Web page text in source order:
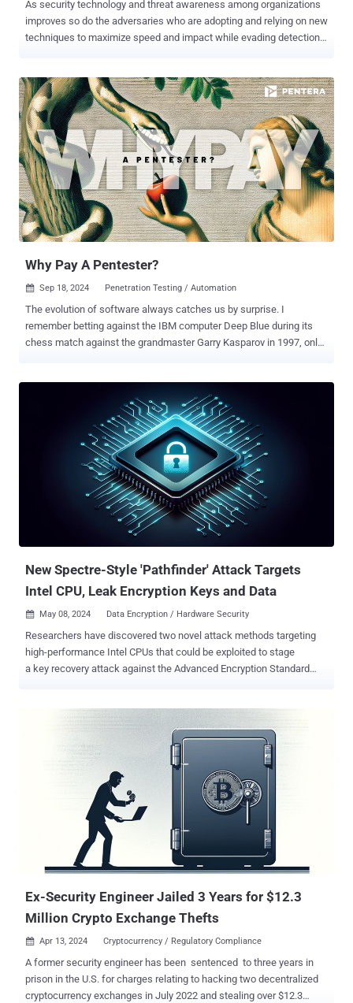
As security technology and threat awareness among organizations
improves so do the adversaries who are adopting and relying on new
techniques to maximize speed and impact while evading detection.
hands-on or “interactive intrusion” techniques is especially alarming.
Unlike malware attacks that rely on automated malicious tools and
scripts, human-driven intrusions use the creativity and problem-
solving abilities of attackers. These individuals can imitate normal
user or administrative behaviors, making it challenging to
distinguish between legitimate activities and cyber-attacks. The
goal of most security practitioners today is to manage risk at scale.
Gaining visibility, reducing the noise, and securing the attack
surface across the enterprise requires the right people, processes,
and security solutions. With the use of penetration testing services ,
Why Pay A Pentester?
 Sep 18, 2024 Penetration Testing / Automation
The evolution of software always catches us by surprise. I
remember betting against the IBM computer Deep Blue during its
chess match against the grandmaster Garry Kasparov in 1997, only
could write essays, handle customer support calls, and even craft
commercial artwork? We continue to be amazed by what software
can achieve—tasks we once thought were strictly human domains.
Such is the surprise unfolding in the sphere of cybersecurity testing.
me 10 years ago that computer software could one day perform the
work of an ethical hacker, I would have said ‘No way, Jose’.
Penetration testing—PT for short—is when experts mimic hackers to
test a company’s defenses. It's a critical practice, mandated by
New Spectre-Style 'Pathfinder' Attack Targets
Intel CPU, Leak Encryption Keys and Data
 May 08, 2024 Data Encryption / Hardware Security
Researchers have discovered two novel attack methods targeting
high-performance Intel CPUs that could be exploited to stage
a key recovery attack against the Advanced Encryption Standard
San Diego, Purdue University, UNC Chapel Hill, Georgia Institute of
manipulate key components of the branch predictor, enabling two
main types of attacks: reconstructing program control flow history
and launching high-resolution Spectre attacks," Hosein Yavarzadeh,
the lead author of the paper , said in a statement shared with The
Hacker News. "This includes extracting secret images from libraries
like libjpeg and recovering encryption keys from AES through
intermediate value extraction." Spectre is the name given to a class
of side-channel attacks ...
Ex-Security Engineer Jailed 3 Years for $12.3
Million Crypto Exchange Thefts
 Apr 13, 2024 Cryptocurrency / Regulatory Compliance
A former security engineer has been sentenced to three years in
prison in the U.S. for charges relating to hacking two decentralized
cryptocurrency exchanges in July 2022 and stealing over $12.3